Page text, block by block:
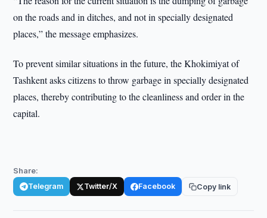
on the roads and in ditches, and not in specially designated
places,” the message emphasizes.
To prevent similar situations in the future, the Khokimiyat of
Tashkent asks citizens to throw garbage in specially designated
places, thereby contributing to the cleanliness and order in the
capital.
Share:
Telegram Twitter/X Facebook Copy link